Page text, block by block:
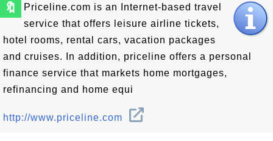
🔖
Priceline.com is an Internet-based travel
service that offers leisure airline tickets,
hotel rooms, rental cars, vacation packages
and cruises. In addition, priceline offers a personal
finance service that markets home mortgages,
refinancing and home equi
http://www.priceline.com